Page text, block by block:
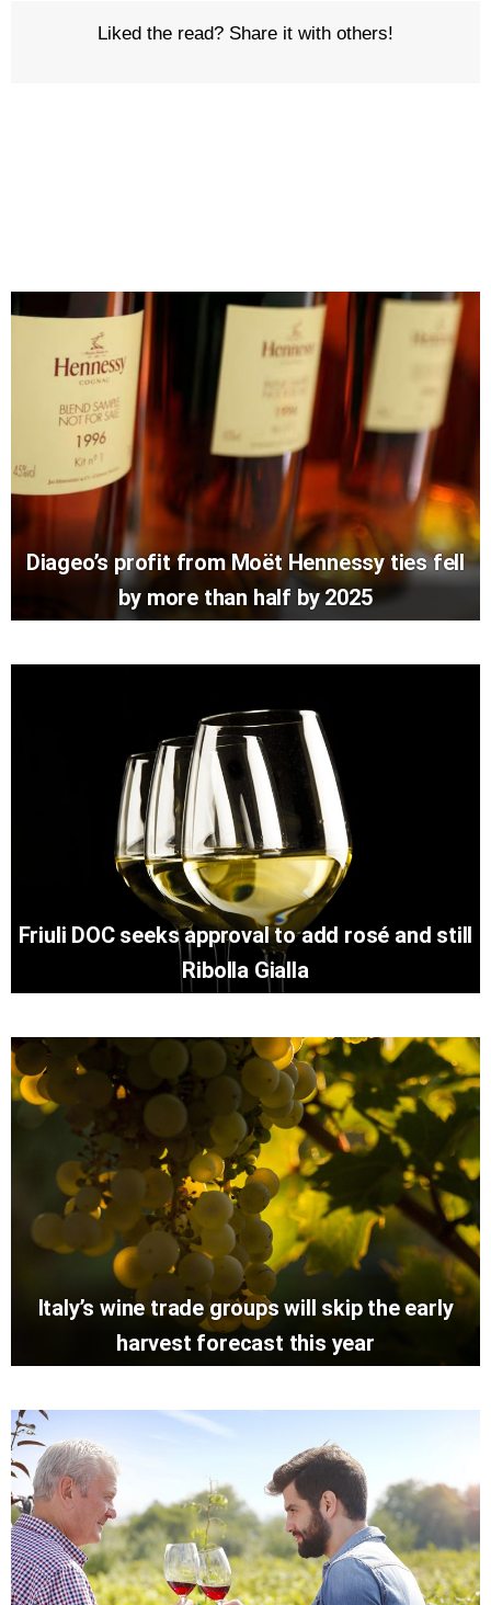
Liked the read? Share it with others!
Diageo’s profit from Moët Hennessy ties fell
by more than half by 2025
Friuli DOC seeks approval to add rosé and still
Ribolla Gialla
Italy’s wine trade groups will skip the early
harvest forecast this year